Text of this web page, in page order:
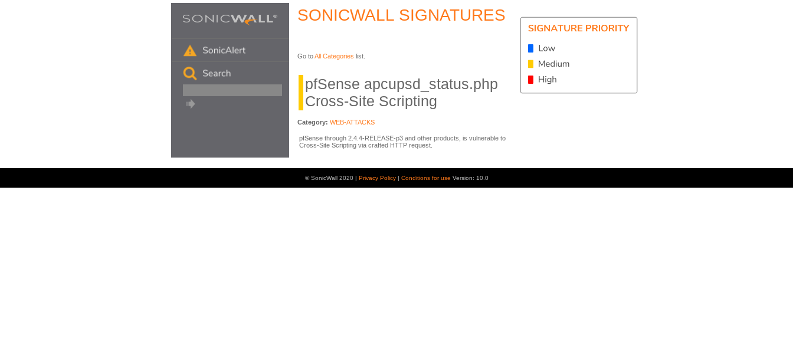
SONICWALL SIGNATURES
Go toAll Categories list.
pfSense apcupsd_status.php
Cross-Site Scripting
Category: WEB-ATTACKS
pfSense through 2.4.4-RELEASE-p3 and other products, is vulnerable to
Cross-Site Scripting via crafted HTTP request.
© SonicWall 2020 | Privacy Policy | Conditions for use Version: 10.0